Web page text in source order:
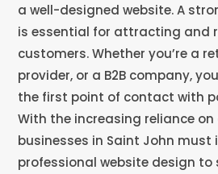
a well-designed website. A
is essential for attracting and
customers. Whether you’re a
provider, or a B2B company,
the first point of contact with
With the increasing reliance
businesses in Saint John must
professional website design